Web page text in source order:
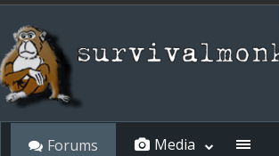
Forums Media